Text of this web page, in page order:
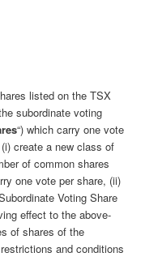
listed on the TSX
subordinate voting
“) which carry one vote
create a new class of
of common shares
one vote per share, (ii)
Voting Share
effect to the above-
of shares of the
and conditions